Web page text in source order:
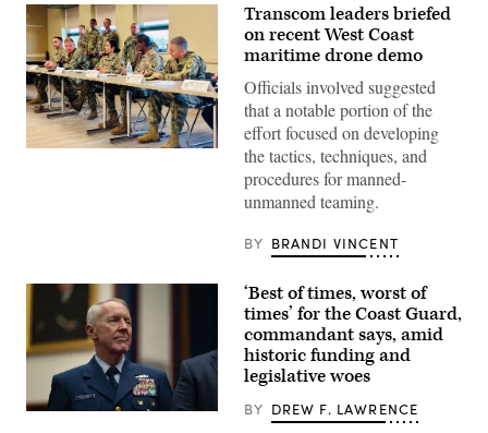
Lt.
Battalion,
Transcom
commander
Gen.
Randall
Reed,
representatives
from
Transcom leaders briefed
on recent West Coast
maritime drone demo
Officials involved suggested
that a notable portion of the
effort focused on developing
the tactics, techniques, and
procedures for manned-
unmanned teaming.
BY BRANDI VINCENT
The
‘Best of times, worst of
times’ for the Coast Guard,
commandant says, amid
historic funding and
legislative woes
BY DREW F. LAWRENCE